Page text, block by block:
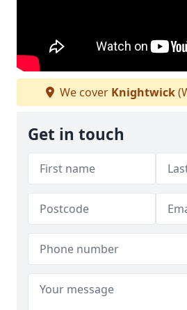
We cover Knightwick
Get in touch